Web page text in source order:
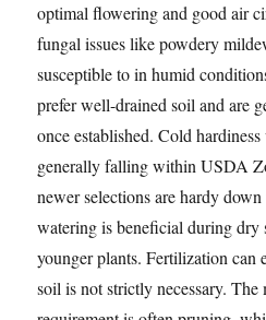
optimal flowering and good air
fungal issues like powdery
susceptible to in humid
prefer well-drained soil and are
once established. Cold
generally falling within USDA
newer selections are hardy
watering is beneficial during dry
younger plants. Fertilization can
soil is not strictly necessary. The